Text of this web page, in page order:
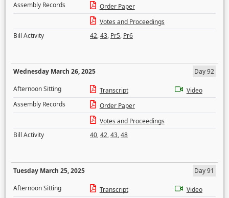
Assembly Records
Order Paper
Votes and Proceedings
Bill Activity
42,43, Pr5, Pr6
Wednesday March 26, 2025
Day 92
Afternoon Sitting
Transcript
Video
Assembly Records
Order Paper
Votes and Proceedings
Bill Activity
40,42,43,48
Tuesday March 25, 2025
Day 91
Afternoon Sitting
Transcript
Video